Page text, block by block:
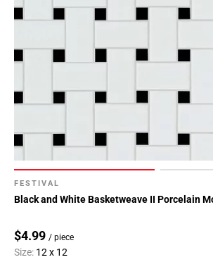
FESTIVAL
Black and White Basketweave II Porcelain
$4.99 / piece
Size: 12 x 12